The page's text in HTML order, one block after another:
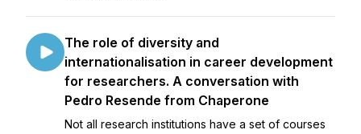
The role of diversity and
internationalisation in career development
for researchers. A conversation with
Pedro Resende from Chaperone
Not all research institutions have a set of courses